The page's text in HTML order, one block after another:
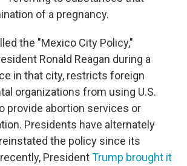
of a pregnancy.
the "Mexico City Policy,"
Ronald Reagan during a
in that city, restricts foreign
organizations from using U.S.
provide abortion services or
Presidents have alternately
the policy since its
PresidentTrump brought it